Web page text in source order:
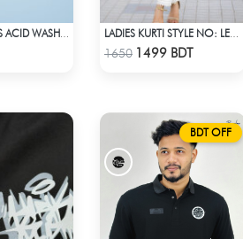
Check Product
1650 1499 BDT
BDT OFF